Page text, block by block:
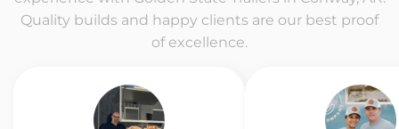
Quality builds and happy clients are our best proof
of excellence.